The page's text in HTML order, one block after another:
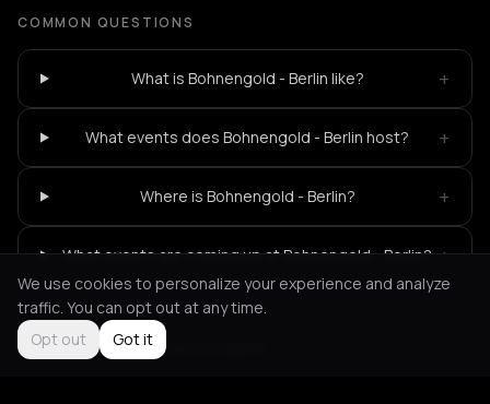
COMMON QUESTIONS
What is Bohnengold - Berlin like? +
What events does Bohnengold - Berlin host? +
Where is Bohnengold - Berlin? +
What events are coming up at Bohnengold - Berlin? +
Not feeling it? All events in Berlin
We use cookies to personalize your experience and analyze
traffic. You can opt out at any time.
Opt out
Got it